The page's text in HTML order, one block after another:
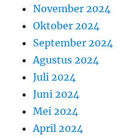
November 2024
Oktober 2024
September 2024
Agustus 2024
Juli 2024
Juni 2024
Mei 2024
April 2024